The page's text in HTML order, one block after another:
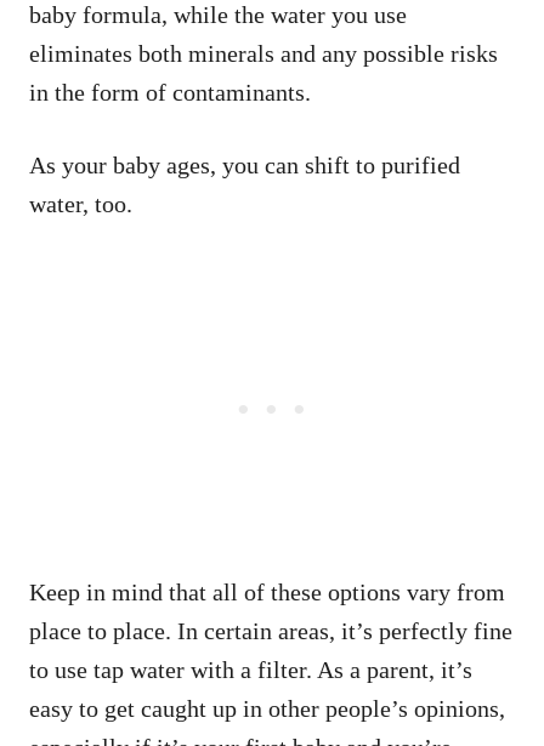
baby formula, while the water you use
eliminates both minerals and any possible risks
in the form of contaminants.
As your baby ages, you can shift to purified
water, too.
Keep in mind that all of these options vary from
place to place. In certain areas, it’s perfectly fine
to use tap water with a filter. As a parent, it’s
easy to get caught up in other people’s opinions,